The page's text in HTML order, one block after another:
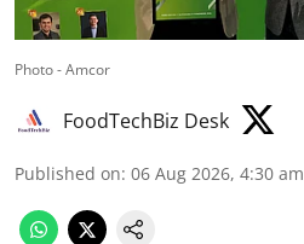
Photo - Amcor
FoodTechBiz Desk
Published on: 06 Aug 2026, 4:30 am